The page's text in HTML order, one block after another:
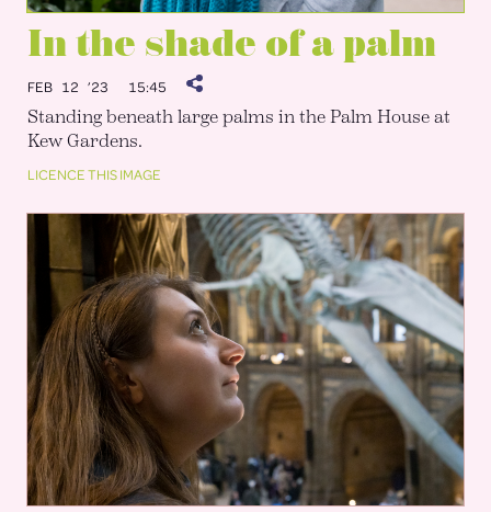
In the shade of a palm
FEB 12 ’23 15:45
Standing beneath large palms in the Palm House at
Kew Gardens.
LICENCE THIS IMAGE